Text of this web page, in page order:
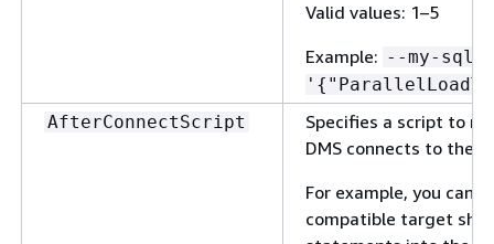
Valid values: 1–5
Example: --my-sql-
' {
AfterConnectScript
Specifies a script to
DMS connects to the
For example, you can
compatible target